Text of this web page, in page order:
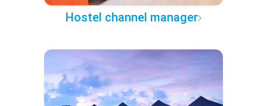
Hostel channel manager